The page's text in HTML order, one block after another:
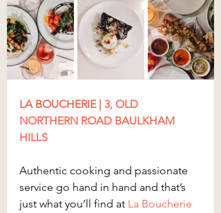
LA BOUCHERIE | 3, OLD
NORTHERN ROAD BAULKHAM
HILLS
Authentic cooking and passionate
service go hand in hand and that’s
just what you’ll find at La Boucherie